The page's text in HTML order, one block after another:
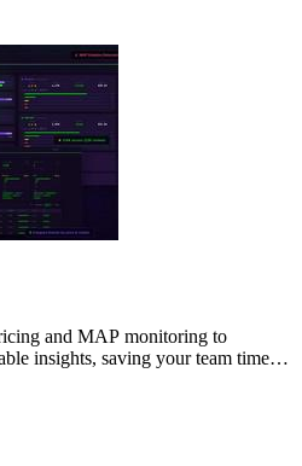
and MAP monitoring to
insights, saving your team time